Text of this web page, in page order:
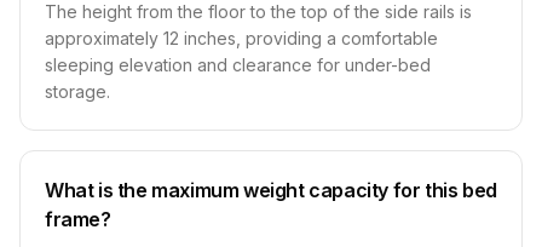
The height from the floor to the top of the side rails is
approximately 12 inches, providing a comfortable
sleeping elevation and clearance for under-bed
storage.
What is the maximum weight capacity for this bed
frame?